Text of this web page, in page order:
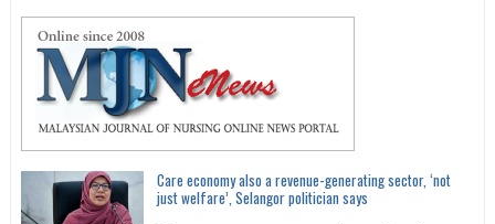
Care economy also a revenue-generating sector, ‘not
just welfare’, Selangor politician says